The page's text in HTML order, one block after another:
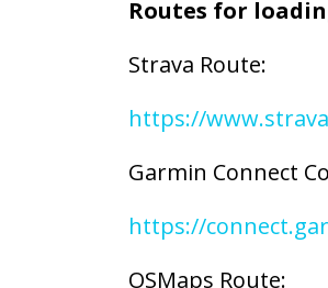
Routes for
Strava Route:
https://
Garmin Connect
https://
OSMaps Route: